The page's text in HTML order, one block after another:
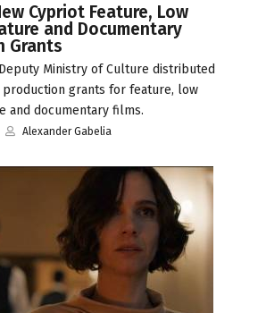
Cypriot Feature, Low
and Documentary
Grants
Deputy Ministry of Culture distributed
production grants for feature, low
and documentary films.
Alexander Gabelia